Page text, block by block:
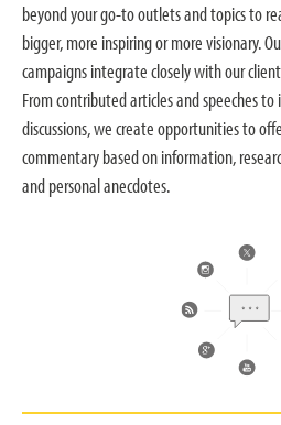
beyond your go-to outlets and topics to
bigger, more inspiring or more visionary.
campaigns integrate closely with our
From contributed articles and speeches
discussions, we create opportunities to
commentary based on information,
and personal anecdotes.